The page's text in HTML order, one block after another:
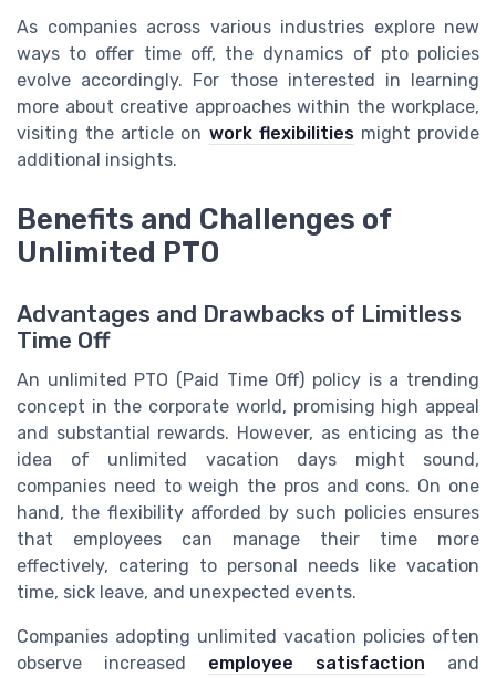
As companies across various industries explore new
ways to offer time off, the dynamics of pto policies
evolve accordingly. For those interested in learning
more about creative approaches within the workplace,
visiting the article on work flexibilitiesmight provide
additional insights.
Benefits and Challenges of
Unlimited PTO
Advantages and Drawbacks of Limitless
Time Off
An unlimited PTO (Paid Time Off) policy is a trending
concept in the corporate world, promising high appeal
and substantial rewards. However, as enticing as the
idea of unlimited vacation days might sound,
companies need to weigh the pros and cons. On one
hand, the flexibility afforded by such policies ensures
that employees can manage their time more
effectively, catering to personal needs like vacation
time, sick leave, and unexpected events.
Companies adopting unlimited vacation policies often
observe increased employee satisfaction and